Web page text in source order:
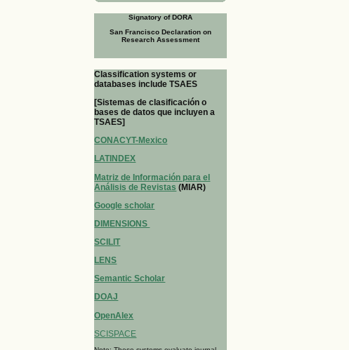
Signatory of DORA
San Francisco Declaration on
Research Assessment
Classification systems or
databases include TSAES
[Sistemas de clasificación o
bases de datos que incluyen a
TSAES]
CONACYT-Mexico
LATINDEX
Matriz de Información para el
Análisis de Revistas (MIAR)
Google scholar
DIMENSIONS
SCILIT
LENS
Semantic Scholar
DOAJ
OpenAlex
SCISPACE